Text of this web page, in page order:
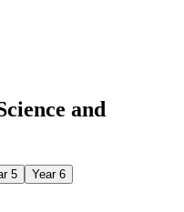
and
5 Year 6